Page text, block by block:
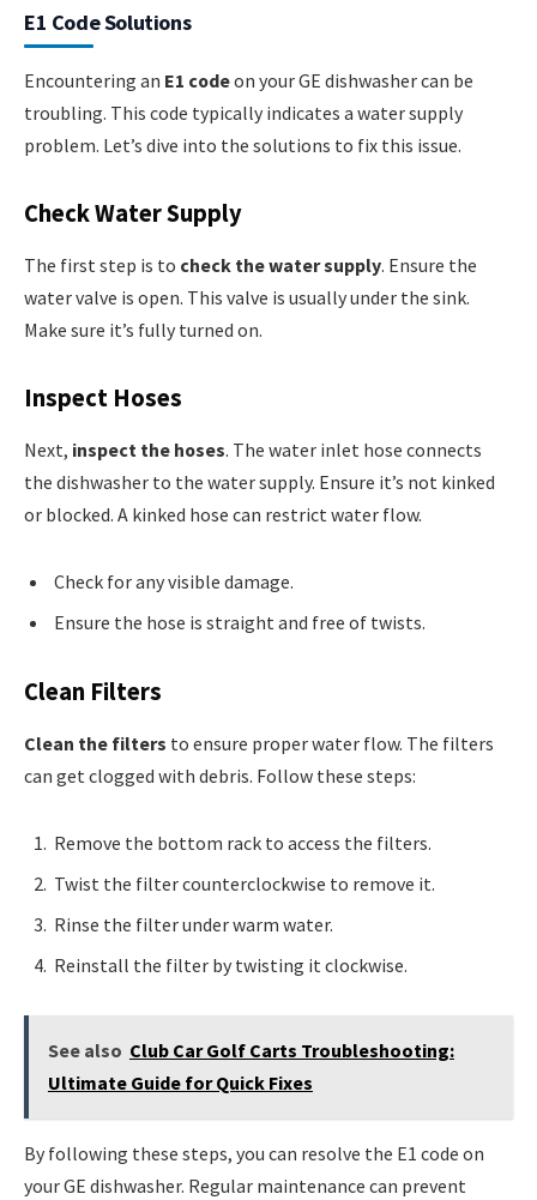
E1 Code Solutions
Encountering an E1 codeon your GE dishwasher can be
troubling. This code typically indicates a water supply
problem. Let’s dive into the solutions to fix this issue.
Check Water Supply
The first step is to check the water supply. Ensure the
water valve is open. This valve is usually under the sink.
Make sure it’s fully turned on.
Inspect Hoses
Next, inspect the hoses. The water inlet hose connects
the dishwasher to the water supply. Ensure it’s not kinked
or blocked. A kinked hose can restrict water flow.
Check for any visible damage.
Ensure the hose is straight and free of twists.
Clean Filters
Clean the filters to ensure proper water flow. The filters
can get clogged with debris. Follow these steps:
Remove the bottom rack to access the filters.
Twist the filter counterclockwise to remove it.
Rinse the filter under warm water.
Reinstall the filter by twisting it clockwise.
See also Club Car Golf Carts Troubleshooting:
Ultimate Guide for Quick Fixes
By following these steps, you can resolve the E1 code on
your GE dishwasher. Regular maintenance can prevent